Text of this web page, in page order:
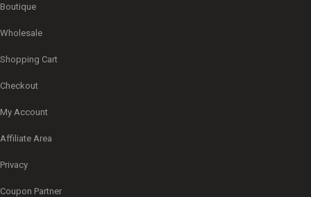
Boutique
Wholesale
Shopping Cart
Checkout
My Account
Affiliate Area
Privacy
Coupon Partner